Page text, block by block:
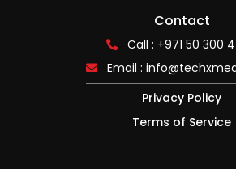
i
Contact
Call : +971 50 300
Email :
Privacy Policy
Terms of Service